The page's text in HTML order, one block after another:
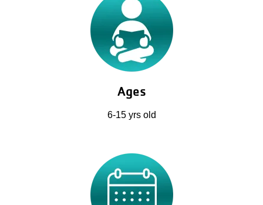
Ages
6-15 yrs old